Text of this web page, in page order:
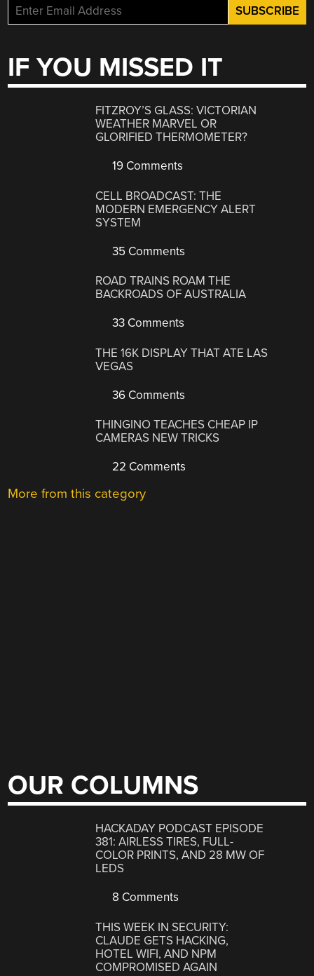
IF YOU MISSED IT
FITZROY’S GLASS: VICTORIAN
WEATHER MARVEL OR
GLORIFIED THERMOMETER?
19 Comments
CELL BROADCAST: THE
MODERN EMERGENCY ALERT
SYSTEM
35 Comments
ROAD TRAINS ROAM THE
BACKROADS OF AUSTRALIA
33 Comments
THE 16K DISPLAY THAT ATE LAS
VEGAS
36 Comments
THINGINO TEACHES CHEAP IP
CAMERAS NEW TRICKS
22 Comments
More from this category
OUR COLUMNS
HACKADAY PODCAST EPISODE
381: AIRLESS TIRES, FULL-
COLOR PRINTS, AND 28 MW OF
LEDS
8 Comments
THIS WEEK IN SECURITY:
CLAUDE GETS HACKING,
HOTEL WIFI, AND NPM
COMPROMISED AGAIN